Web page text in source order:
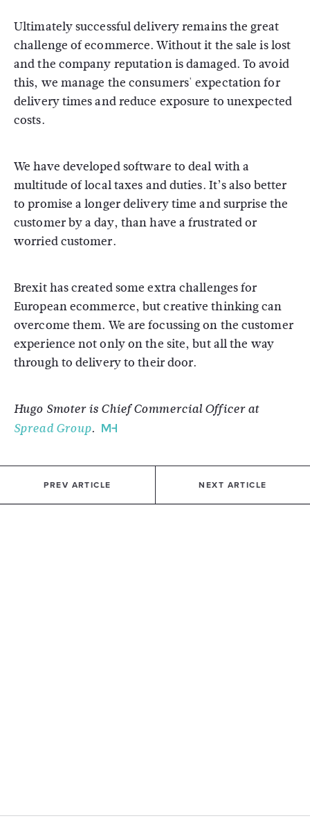
Ultimately successful delivery remains the great
challenge of ecommerce. Without it the sale is lost
and the company reputation is damaged. To avoid
this, we manage the consumers' expectation for
delivery times and reduce exposure to unexpected
costs.
We have developed software to deal with a
multitude of local taxes and duties. It’s also better
to promise a longer delivery time and surprise the
customer by a day, than have a frustrated or
worried customer.
Brexit has created some extra challenges for
European ecommerce, but creative thinking can
overcome them. We are focussing on the customer
experience not only on the site, but all the way
through to delivery to their door.
Hugo Smoter is Chief Commercial Officer at
Spread Group.
PREV ARTICLE NEXT ARTICLE